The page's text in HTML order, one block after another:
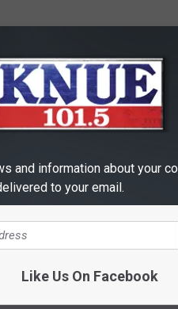
work. For example, the
made an impact. It's not decided
purposes of this list.
won ACM Awards, but
list is not exhaustive,
focus is on legends and
ACM AWARD
and information about your
to your email.
Like Us On Facebook